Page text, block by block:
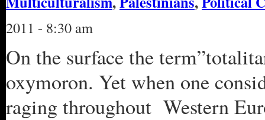
2011 - 8:30 am
On the surface the
oxymoron. Yet when one
raging throughout Western